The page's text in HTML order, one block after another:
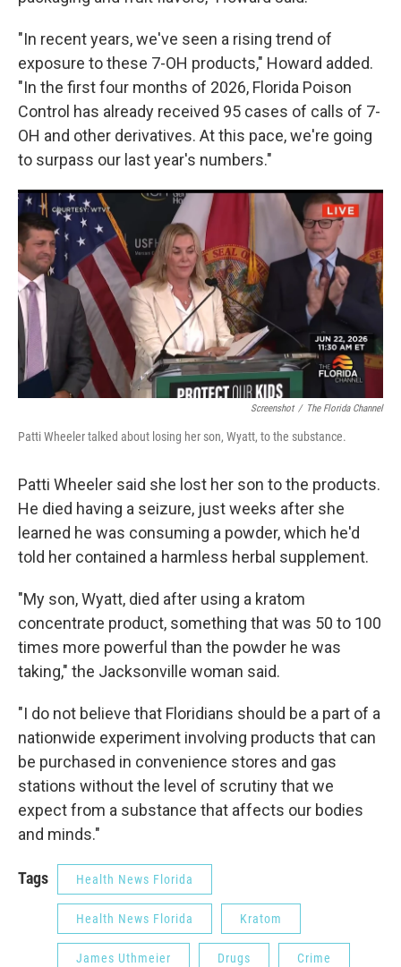
"In recent years, we've seen a rising trend of
exposure to these 7-OH products," Howard added.
"In the first four months of 2026, Florida Poison
Control has already received 95 cases of calls of 7-
OH and other derivatives. At this pace, we're going
to surpass our last year's numbers."
Screenshot / The Florida Channel
Patti Wheeler talked about losing her son, Wyatt, to the substance.
Patti Wheeler said she lost her son to the products.
He died having a seizure, just weeks after she
learned he was consuming a powder, which he'd
told her contained a harmless herbal supplement.
"My son, Wyatt, died after using a kratom
concentrate product, something that was 50 to 100
times more powerful than the powder he was
taking," the Jacksonville woman said.
"I do not believe that Floridians should be a part of a
nationwide experiment involving products that can
be purchased in convenience stores and gas
stations without the level of scrutiny that we
expect from a substance that affects our bodies
and minds."
Tags Health News Florida
Health News Florida Kratom
James Uthmeier Drugs Crime